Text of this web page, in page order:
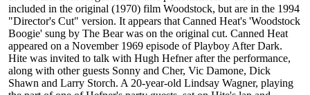
included in the original (1970) film Woodstock, but are in the 1994
"Director's Cut" version. It appears that Canned Heat's 'Woodstock
Boogie' sung by The Bear was on the original cut. Canned Heat
appeared on a November 1969 episode of Playboy After Dark.
Hite was invited to talk with Hugh Hefner after the performance,
along with other guests Sonny and Cher, Vic Damone, Dick
Shawn and Larry Storch. A 20-year-old Lindsay Wagner, playing